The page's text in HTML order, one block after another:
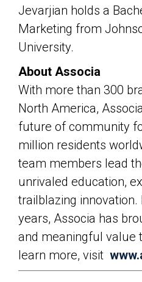
Jevarjian holds a
Marketing from
University.
About Associa
With more than 300
North America,
future of community
million residents
team members lead
unrivaled education,
trailblazing innovation.
years, Associa has
and meaningful value
learn more, visit